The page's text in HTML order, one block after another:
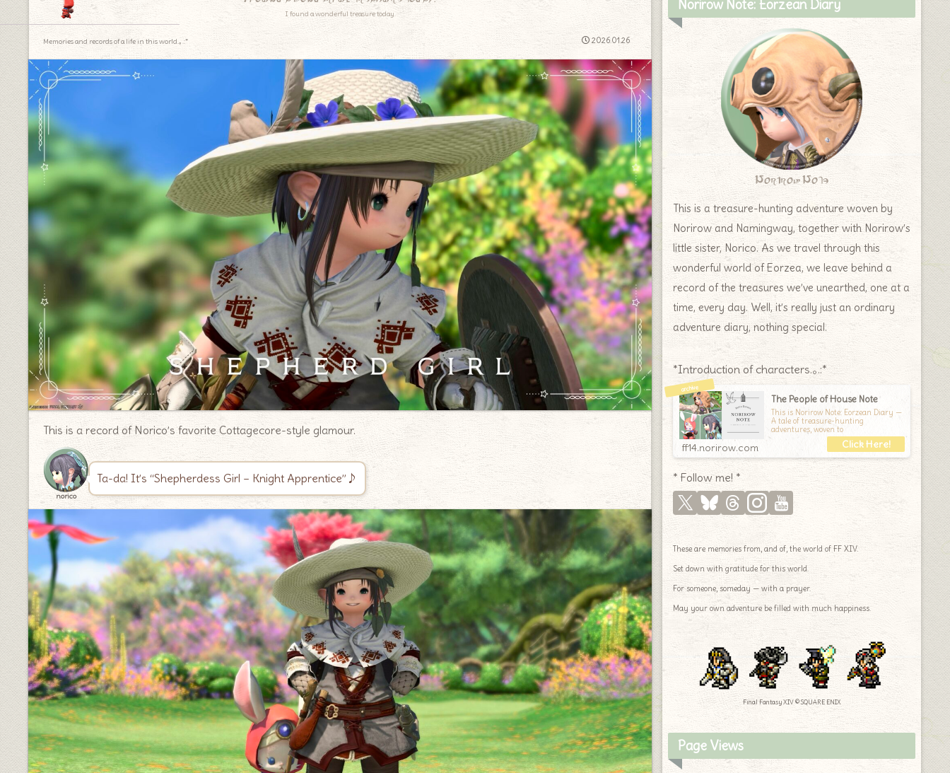
I found a wonderful treasure today.
2026.01.26
Memories and records of a life in this world.｡.:*
This is a record of Norico’s favorite Cottagecore-style glamour.
norico
Ta-da! It’s “Shepherdess Girl – Knight Apprentice”♪
Norirow Note: Eorzean Diary
Norirow Note
This is a treasure-hunting adventure woven by
Norirow and Namingway, together with Norirow’s
little sister, Norico. As we travel through this
wonderful world of Eorzea, we leave behind a
record of the treasures we’ve unearthed, one at a
time, every day. Well, it’s really just an ordinary
adventure diary, nothing special.
*Introduction of characters.｡.:*
The People of House Note
This is Norirow Note: Eorzean Diary —
A tale of treasure-hunting
adventures, woven to
ff14.norirow.com
* Follow me! *
These are memories from, and of, the world of FF XIV.
Set down with gratitude for this world.
For someone, someday — with a prayer.
May your own adventure be filled with much happiness.
Final Fantasy XIV © SQUARE ENIX
Page Views